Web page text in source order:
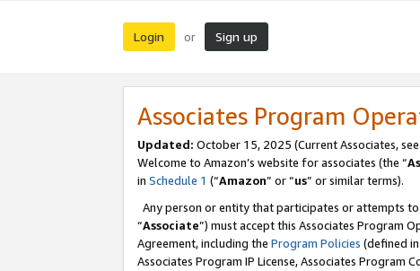
Login or Sign up
Associates Program
Updated: October 15, 2025 (Current Associates, see
Welcome to Amazon’s website for associates (the “
in Schedule 1 (“Amazon” or “us” or similar terms).
Any person or entity that participates or attempts
“Associate”) must accept this Associates Program
Agreement, including the Program Policies (defined
Associates Program IP License, Associates Program